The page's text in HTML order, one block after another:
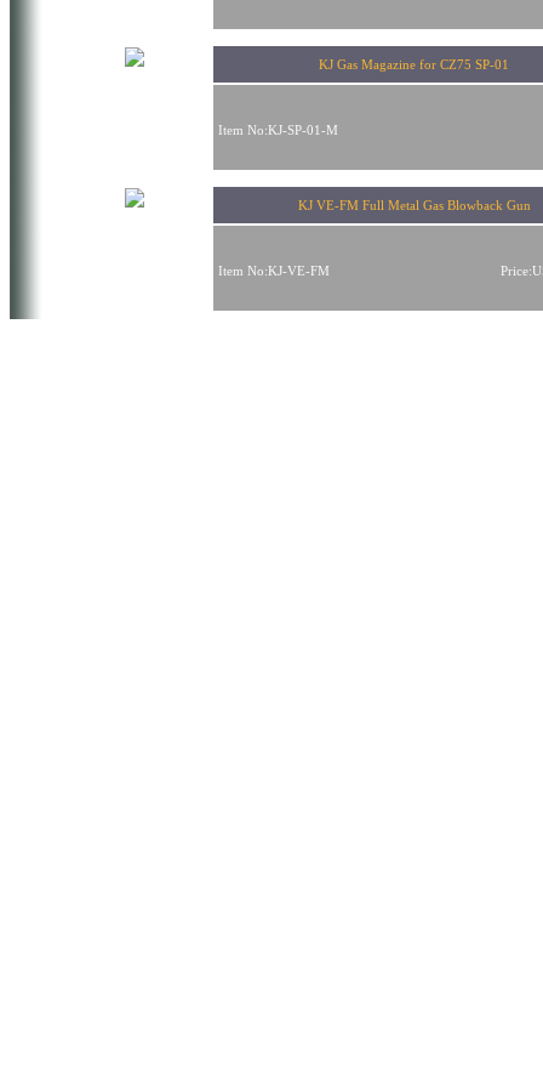
KJ Gas Magazine for CZ75 SP-01
Item No:KJ-SP-01-M
KJ VE-FM Full Metal Gas Blowback Gun
Item No:KJ-VE-FM